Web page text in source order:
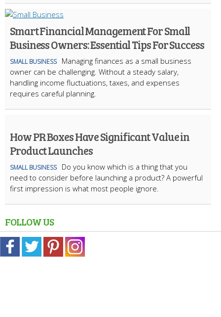
Smart Financial Management For Small
Business Owners: Essential Tips For Success
SMALL BUSINESS
Managing finances as a small business
owner can be challenging. Without a steady salary,
handling income fluctuations, taxes, and expenses
requires careful planning.
How PR Boxes Have Significant Value in
Product Launches
SMALL BUSINESS
​Do you know which is a thing that you
need to consider before launching a product? A powerful
first impression is what most people ignore.
FOLLOW US